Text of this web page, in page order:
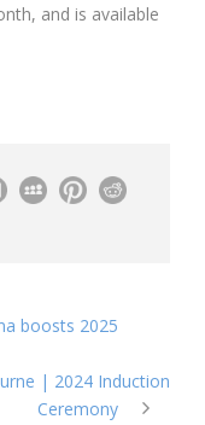
and is available
boosts 2025
| 2024 Induction
Ceremony